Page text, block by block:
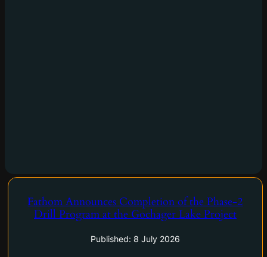
Fathom Announces Completion of the Phase-2
Drill Program at the Gochager Lake Project
Published: 8 July 2026
Calgary, Alberta–(Newsfile Corp. – July 8, 2026) – Fathom
Nickel Inc. (CSE: FNI) (FSE: 6Q5) (OTCQB: FNICF) ('Fathom",
successfully completed the Phase-2 2026 drill program…